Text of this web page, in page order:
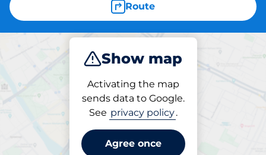
Route
Show map
Activating the map
sends data to Google.
See privacy policy.
Agree once
Park
Parking at location
Chatham Street - Liverpool